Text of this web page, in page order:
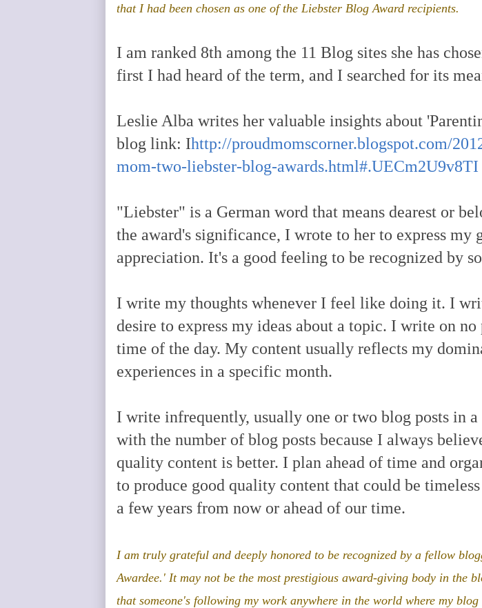
that I had been chosen as one of the Liebster Blog Award recipients.
I am ranked 8th among the 11 Blog sites she has
first I had heard of the term, and I searched for its
Leslie Alba writes her valuable insights about
blog link: Ihttp://proudmomscorner.blogspot.com/
mom-two-liebster-blog-awards.html#.UECm2U9v8TI
"Liebster" is a German word that means dearest or
the award's significance, I wrote to her to express my
appreciation. It's a good feeling to be recognized by
I write my thoughts whenever I feel like doing it. I
desire to express my ideas about a topic. I write on
time of the day. My content usually reflects my
experiences in a specific month.
I write infrequently, usually one or two blog posts in
with the number of blog posts because I always
quality content is better. I plan ahead of time and
to produce good quality content that could be
a few years from now or ahead of our time.
I am truly grateful and deeply honored to be recognized by a fellow
Awardee.' It may not be the most prestigious award-giving body in the
that someone's following my work anywhere in the world where my blog